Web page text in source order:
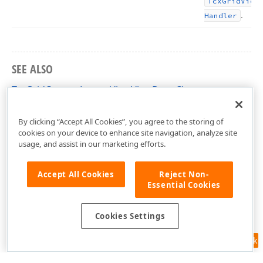
Handler .
SEE ALSO
TcxGridCustomLayoutViewViewData Class
Feedback
By clicking “Accept All Cookies”, you agree to the storing of
cookies on your device to enhance site navigation, analyze site
usage, and assist in our marketing efforts.
Accept All Cookies
Reject Non-
Essential Cookies
Cookies Settings